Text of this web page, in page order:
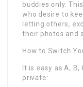
buddies only.
who desire to
letting others,
their photos and
How to Switch
It is easy as A,
private: